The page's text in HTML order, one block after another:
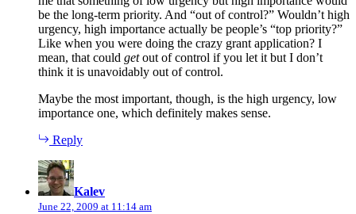
be the long-term priority. And “out of control?” Wouldn’t high
urgency, high importance actually be people’s “top priority?”
Like when you were doing the crazy grant application? I
mean, that could getout of control if you let it but I don’t
think it is unavoidably out of control.
Maybe the most important, though, is the high urgency, low
importance one, which definitely makes sense.
Reply
Kalev
June 22, 2009 at 11:14 am